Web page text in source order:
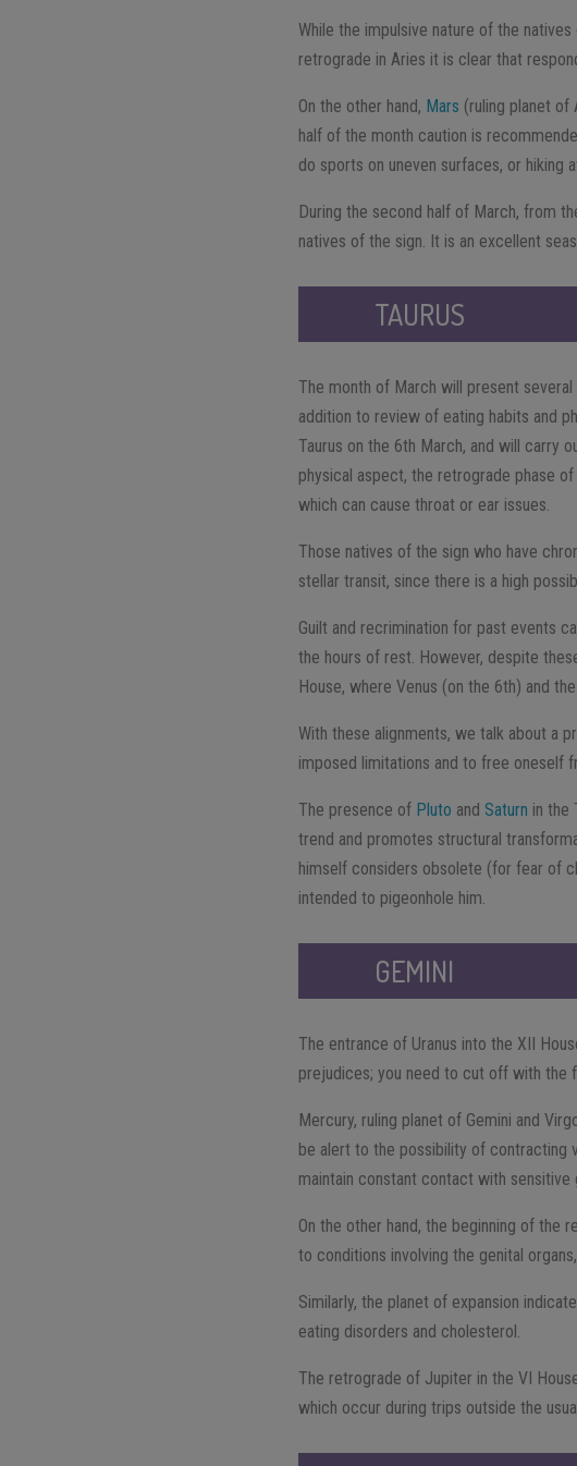
While the impulsive nature of the
retrograde in Aries it is clear that
On the other hand, Mars (ruling planet of
half of the month caution is
do sports on uneven surfaces, or hiking
During the second half of March, from
natives of the sign. It is an excellent
TAURUS
The month of March will present
addition to review of eating habits and
Taurus on the 6th March, and will carry
physical aspect, the retrograde phase
which can cause throat or ear issues.
Those natives of the sign who have
stellar transit, since there is a high
Guilt and recrimination for past events
the hours of rest. However, despite
House, where Venus (on the 6th) and
With these alignments, we talk about a
imposed limitations and to free oneself
The presence of Pluto and Saturn in the
trend and promotes structural
himself considers obsolete (for fear of
intended to pigeonhole him.
GEMINI
The entrance of Uranus into the XII
prejudices; you need to cut off with the
Mercury, ruling planet of Gemini and
be alert to the possibility of contracting
maintain constant contact with
On the other hand, the beginning of the
to conditions involving the genital
Similarly, the planet of expansion
eating disorders and cholesterol.
The retrograde of Jupiter in the VI
which occur during trips outside the